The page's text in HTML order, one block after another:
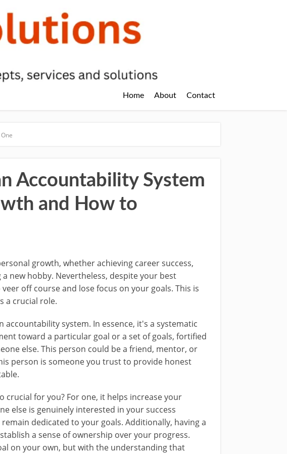
Home About Contact
Accountability System
and How to
growth, whether achieving career success,
new hobby. Nevertheless, despite your best
off course and lose focus on your goals. This is
a crucial role.
accountability system. In essence, it's a systematic
toward a particular goal or a set of goals, fortified
else. This person could be a friend, mentor, or
person is someone you trust to provide honest
crucial for you? For one, it helps increase your
else is genuinely interested in your success
dedicated to your goals. Additionally, having a
a sense of ownership over your progress.
on your own, but with the understanding that